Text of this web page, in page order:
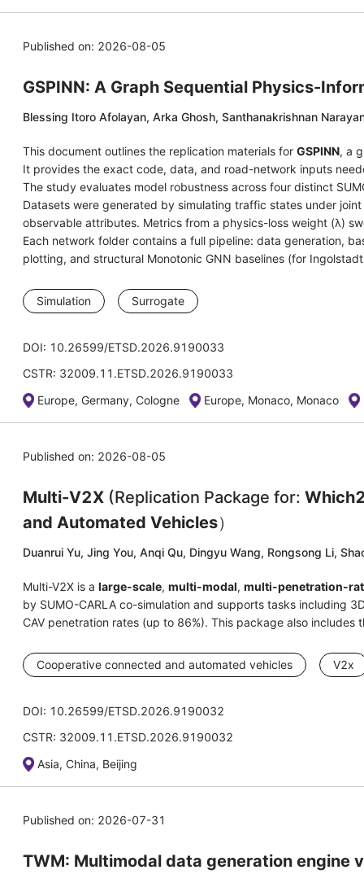
Published on: 2026-08-05
GSPINN: A Graph Sequential Physics-
Blessing Itoro Afolayan, Arka Ghosh, Santhanakrishnan
This document outlines the replication materials for GSPINN, a
It provides the exact code, data, and road-network inputs
The study evaluates model robustness across four distinct
Datasets were generated by simulating traffic states under
observable attributes. Metrics from a physics-loss weight (λ)
Each network folder contains a full pipeline: data generation,
plotting, and structural Monotonic GNN baselines (for
Simulation Surrogate
DOI: 10.26599/ETSD.2026.9190033
CSTR: 32009.11.ETSD.2026.9190033
Europe, Germany, Cologne
Europe, Monaco, Monaco
Published on: 2026-08-05
Multi-V2X (Replication Package for:
and Automated Vehicles）
Duanrui Yu, Jing You, Anqi Qu, Dingyu Wang, Rongsong Li,
Multi-V2X is a large-scale, multi-modal, multi-penetration-
by SUMO-CARLA co-simulation and supports tasks including
CAV penetration rates (up to 86%). This package also
Cooperative connected and automated vehicles V2x
DOI: 10.26599/ETSD.2026.9190032
CSTR: 32009.11.ETSD.2026.9190032
Asia, China, Beijing
Published on: 2026-07-31
TWM: Multimodal data generation engine